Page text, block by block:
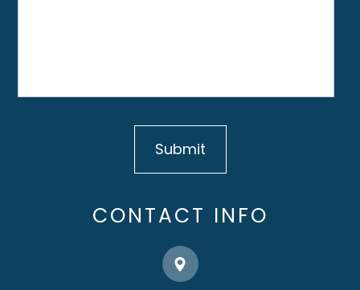
CONTACT INFO